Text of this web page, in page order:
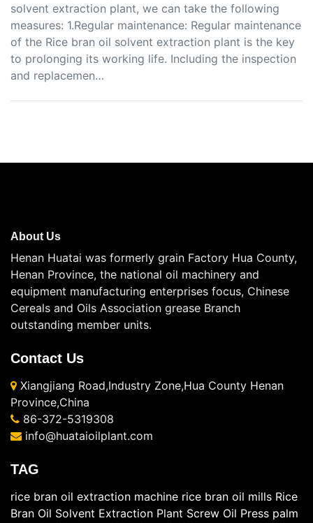
solvent extraction plant, we can take the following
measures: 1.Regular maintenance: Regular maintenance
of the Rice bran oil solvent extraction plant is the key
to prolonging its working life. Including the inspection
and replacemen…
About Us
Henan Huatai was formerly grain Factory Hua County,
Henan Province, the national oil machinery and
equipment manufacturing enterprises focus, Chinese
Cereals and Oils Association grease Branch
outstanding member units.
Contact Us
Xiangjiang Road,Industry Zone,Hua County Henan
Province,China
86-372-5319308
info@huataioilplant.com
TAG
rice bran oil extraction machine rice bran oil mills Rice
Bran Oil Solvent Extraction Plant Screw Oil Press palm